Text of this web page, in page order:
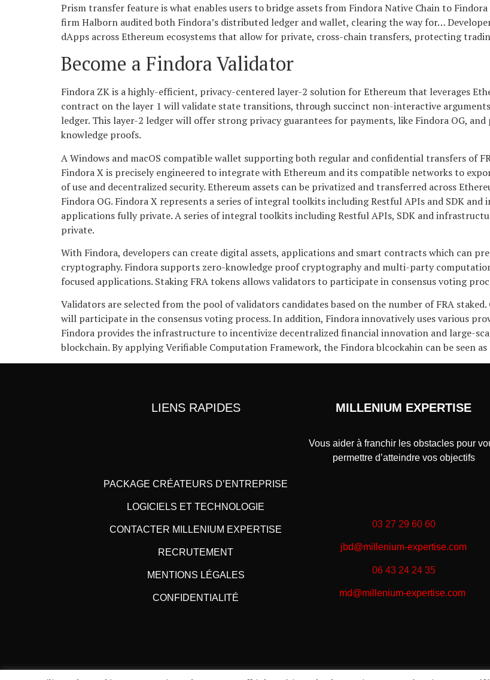
Prism transfer feature is what enables users to bridge assets from Findora Native Chain to
firm Halborn audited both Findora’s distributed ledger and wallet, clearing the way for…
dApps across Ethereum ecosystems that allow for private, cross-chain transfers, protecting
Become a Findora Validator
Findora ZK is a highly-efficient, privacy-centered layer-2 solution for Ethereum that leverages
contract on the layer 1 will validate state transitions, through succinct non-interactive
ledger. This layer-2 ledger will offer strong privacy guarantees for payments, like Findora OG,
knowledge proofs.
A Windows and macOS compatible wallet supporting both regular and confidential transfers of
Findora X is precisely engineered to integrate with Ethereum and its compatible networks to
of use and decentralized security. Ethereum assets can be privatized and transferred across
Findora OG. Findora X represents a series of integral toolkits including Restful APIs and SDK
applications fully private. A series of integral toolkits including Restful APIs, SDK and
private.
With Findora, developers can create digital assets, applications and smart contracts which can
cryptography. Findora supports zero-knowledge proof cryptography and multi-party
focused applications. Staking FRA tokens allows validators to participate in consensus voting
Validators are selected from the pool of validators candidates based on the number of FRA
will participate in the consensus voting process. In addition, Findora innovatively uses various
Findora provides the infrastructure to incentivize decentralized financial innovation and large-
blockchain. By applying Verifiable Computation Framework, the Findora blcockahin can be seen
LIENS RAPIDES
PACKAGE CRÉATEURS D’ENTREPRISE
LOGICIELS ET TECHNOLOGIE
CONTACTER MILLENIUM EXPERTISE
RECRUTEMENT
MENTIONS LÉGALES
CONFIDENTIALITÉ
MILLENIUM EXPERTISE
Vous aider à franchir les obstacles pour
permettre d’atteindre vos objectifs
03 27 29 60 60
jbd@millenium-expertise.com
06 43 24 24 35
md@millenium-expertise.com